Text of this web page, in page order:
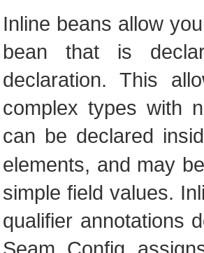
Inline beans allow
bean that is
declaration. This
complex types with
can be declared
elements, and may
simple field values.
qualifier annotations